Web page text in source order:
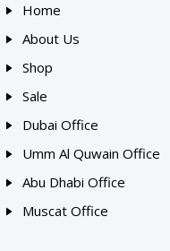
Home
About Us
Shop
Sale
Dubai Office
Umm Al Quwain Office
Abu Dhabi Office
Muscat Office